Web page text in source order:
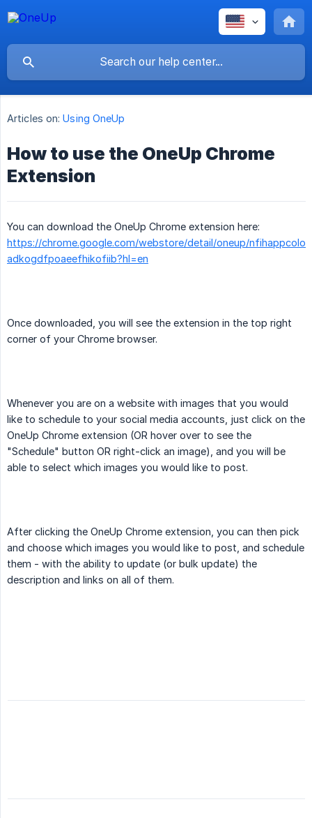
Articles on: Using OneUp
How to use the OneUp Chrome
Extension
You can download the OneUp Chrome extension here:
https://chrome.google.com/webstore/detail/oneup/nfihappcolo
adkogdfpoaeefhikofiib?hl=en
Once downloaded, you will see the extension in the top right
corner of your Chrome browser.
Whenever you are on a website with images that you would
like to schedule to your social media accounts, just click on the
OneUp Chrome extension (OR hover over to see the
"Schedule" button OR right-click an image), and you will be
able to select which images you would like to post.
After clicking the OneUp Chrome extension, you can then pick
and choose which images you would like to post, and schedule
them - with the ability to update (or bulk update) the
description and links on all of them.